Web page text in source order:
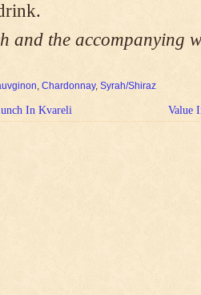
and the accompanying
, Chardonnay, Syrah/Shiraz
In Kvareli Value